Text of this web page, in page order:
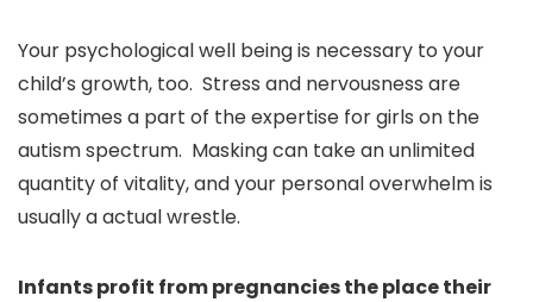
Your psychological well being is necessary to your
child’s growth, too. Stress and nervousness are
sometimes a part of the expertise for girls on the
autism spectrum. Masking can take an unlimited
quantity of vitality, and your personal overwhelm is
usually a actual wrestle.
Infants profit from pregnancies the place their